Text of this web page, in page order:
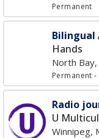
Permanent
Hands
North Bay,
Permanent-
Radio
U
Winnipeg,